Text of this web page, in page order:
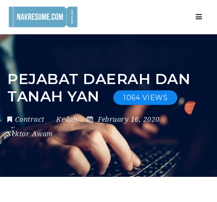
PEJABAT DAERAH DAN
TANAH YAN
1064 VIEWS
Contract Kedah
February 16, 2020
Sektor Awam